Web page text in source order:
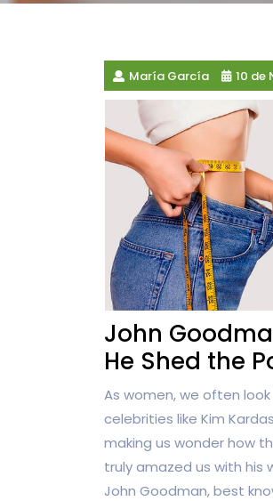
María García 10 de
John
He Shed the
As women, we often
celebrities like Kim
making us wonder how
truly amazed us with his
John Goodman, best